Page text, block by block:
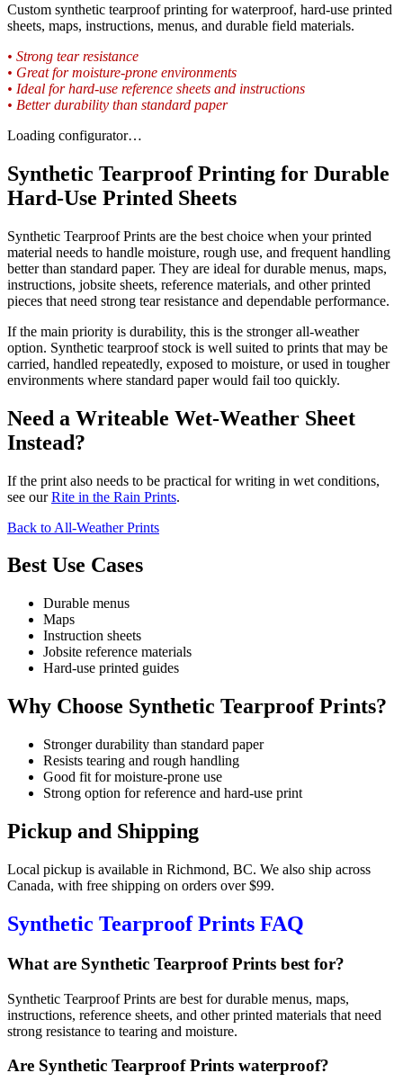
Custom synthetic tearproof printing for waterproof, hard-use printed
sheets, maps, instructions, menus, and durable field materials.
• Strong tear resistance
• Great for moisture-prone environments
• Ideal for hard-use reference sheets and instructions
• Better durability than standard paper
Loading configurator…
Synthetic Tearproof Printing for Durable
Hard-Use Printed Sheets
Synthetic Tearproof Prints are the best choice when your printed
material needs to handle moisture, rough use, and frequent handling
better than standard paper. They are ideal for durable menus, maps,
instructions, jobsite sheets, reference materials, and other printed
pieces that need strong tear resistance and dependable performance.
If the main priority is durability, this is the stronger all-weather
option. Synthetic tearproof stock is well suited to prints that may be
carried, handled repeatedly, exposed to moisture, or used in tougher
environments where standard paper would fail too quickly.
Need a Writeable Wet-Weather Sheet
Instead?
If the print also needs to be practical for writing in wet conditions,
see ourRite in the Rain Prints.
Back to All-Weather Prints
Best Use Cases
Durable menus
Maps
Instruction sheets
Jobsite reference materials
Hard-use printed guides
Why Choose Synthetic Tearproof Prints?
Stronger durability than standard paper
Resists tearing and rough handling
Good fit for moisture-prone use
Strong option for reference and hard-use print
Pickup and Shipping
Local pickup is available in Richmond, BC. We also ship across
Canada, with free shipping on orders over $99.
Synthetic Tearproof Prints FAQ
What are Synthetic Tearproof Prints best for?
Synthetic Tearproof Prints are best for durable menus, maps,
instructions, reference sheets, and other printed materials that need
strong resistance to tearing and moisture.
Are Synthetic Tearproof Prints waterproof?